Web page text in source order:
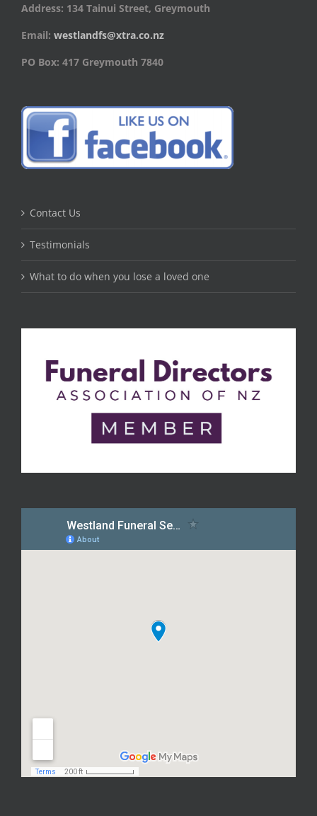
Address: 134 Tainui Street, Greymouth
Email: westlandfs@xtra.co.nz
PO Box: 417 Greymouth 7840
Contact Us
Testimonials
What to do when you lose a loved one